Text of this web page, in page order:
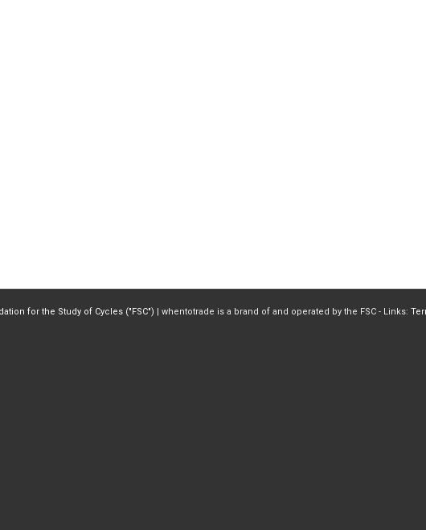
for the Study of Cycles ("FSC") | whentotrade is a brand of and operated by the FSC - Links: